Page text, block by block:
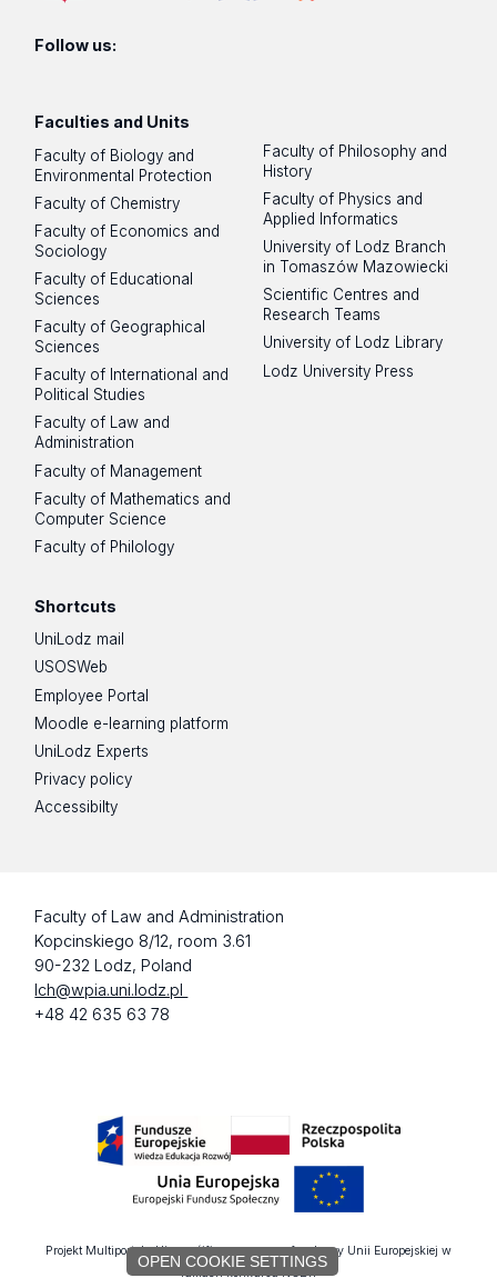
Follow us:
Faculties and Units
Faculty of Biology and
Environmental Protection
Faculty of Chemistry
Faculty of Economics and
Sociology
Faculty of Educational
Sciences
Faculty of Geographical
Sciences
Faculty of International and
Political Studies
Faculty of Law and
Administration
Faculty of Management
Faculty of Mathematics and
Computer Science
Faculty of Philology
Faculty of Philosophy and
History
Faculty of Physics and
Applied Informatics
University of Lodz Branch
in Tomaszów Mazowiecki
Scientific Centres and
Research Teams
University of Lodz Library
Lodz University Press
Shortcuts
UniLodz mail
USOSWeb
Employee Portal
Moodle e-learning platform
UniLodz Experts
Privacy policy
Accessibilty
Faculty of Law and Administration
Kopcinskiego 8/12, room 3.61
90-232 Lodz, Poland
lch@wpia.uni.lodz.pl
+48 42 635 63 78
Projekt Multiportalu UŁ współfinansowany z funduszy Unii Europejskiej w
ramach konkursu NCBR
OPEN COOKIE SETTINGS